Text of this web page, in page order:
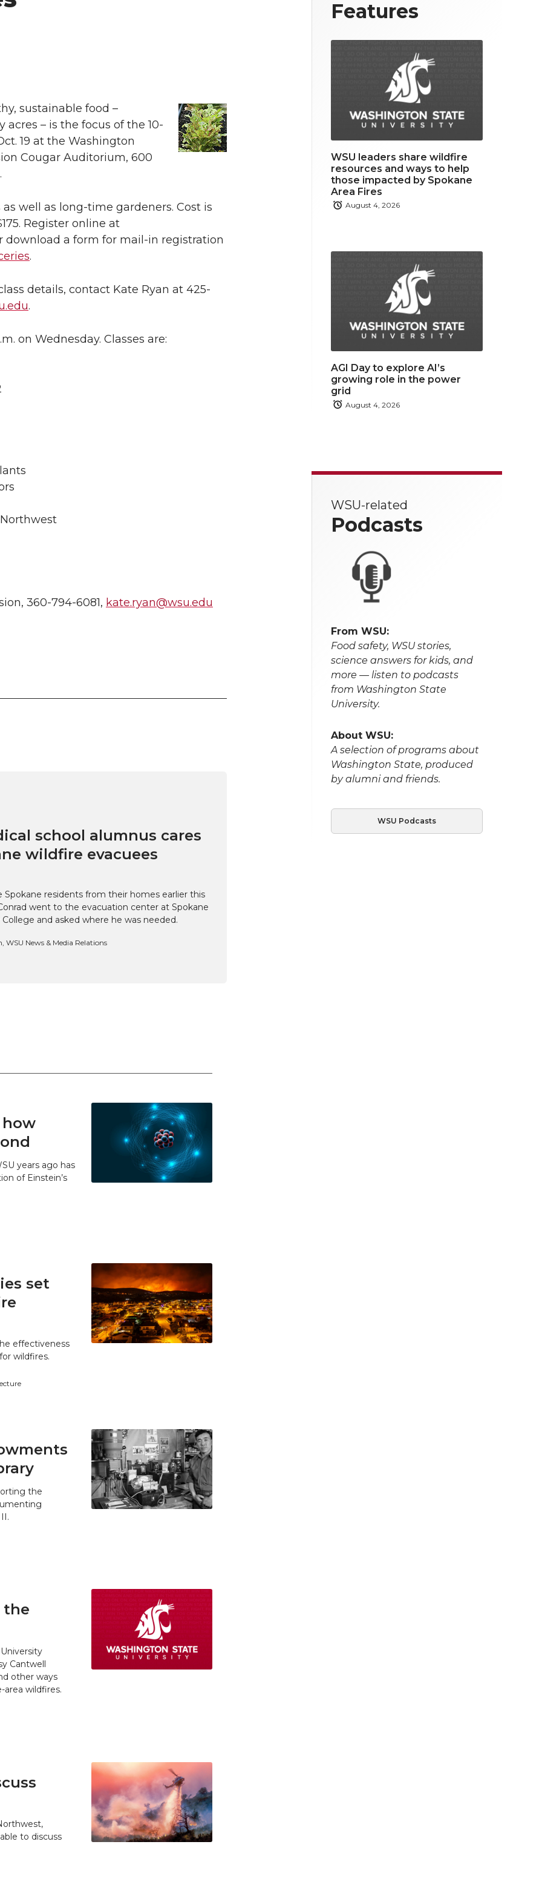
t
t
e
r
o
o
k
sustainable food –
– is the focus of the 10-
19 at the Washington
Cougar Auditorium, 600
well as long-time gardeners. Cost is
Register online at
download a form for mail-in registration
.
details, contact Kate Ryan at 425-
.
on Wednesday. Classes are:
360-794-6081, kate.ryan@wsu.edu
school alumnus cares
wildfire evacuees
Spokane residents from their homes earlier this
went to the evacuation center at Spokane
and asked where he was needed.
WSU News & Media Relations
how
years ago has
of Einstein’s
set
effectiveness
wildfires.
the
the
Cantwell
other ways
wildfires.
to discuss
Features
WSU leaders share wildfire
resources and ways to help
those impacted by Spokane
Area Fires
August 4, 2026
AGI Day to explore AI’s
growing role in the power
grid
August 4, 2026
WSU-related
Podcasts
From WSU:
Food safety, WSU stories,
science answers for kids, and
more — listen to podcasts
from Washington State
University.
About WSU:
A selection of programs about
Washington State, produced
by alumni and friends.
WSU Podcasts